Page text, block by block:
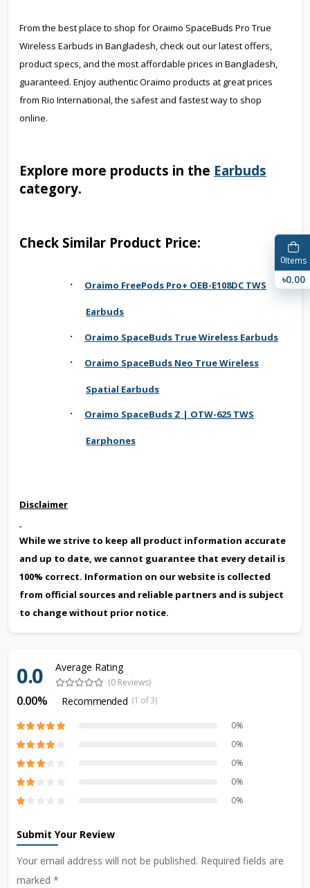
From the best place to shop for Oraimo SpaceBuds Pro True
Wireless Earbuds in Bangladesh, check out our latest offers,
product specs, and the most affordable prices in Bangladesh,
guaranteed. Enjoy authentic Oraimo products at great prices
from Rio International, the safest and fastest way to shop
online.
Explore more products in the Earbuds
category.
Check Similar Product Price:
· Oraimo FreePods Pro+ OEB-E108DC TWS
Earbuds
· Oraimo SpaceBuds True Wireless Earbuds
· Oraimo SpaceBuds Neo True Wireless
Spatial Earbuds
· Oraimo SpaceBuds Z | OTW-625 TWS
Earphones
Disclaimer
While we strive to keep all product information accurate
and up to date, we cannot guarantee that every detail is
100% correct. Information on our website is collected
from official sources and reliable partners and is subject
to change without prior notice.
0.0 Average Rating
(0 Reviews)
0.00% Recommended (1 of 3)
0%
0%
0%
0%
0%
Submit Your Review
Your email address will not be published. Required fields are
marked *
0Items
৳0.00